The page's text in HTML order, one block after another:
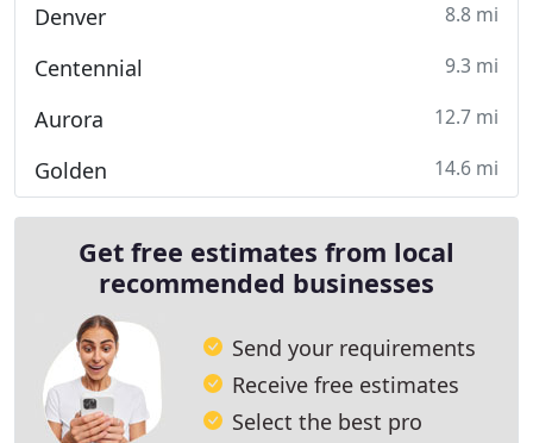
Denver 8.8 mi
Centennial 9.3 mi
Aurora 12.7 mi
Golden 14.6 mi
Get free estimates from local
recommended businesses
Send your requirements
Receive free estimates
Select the best pro